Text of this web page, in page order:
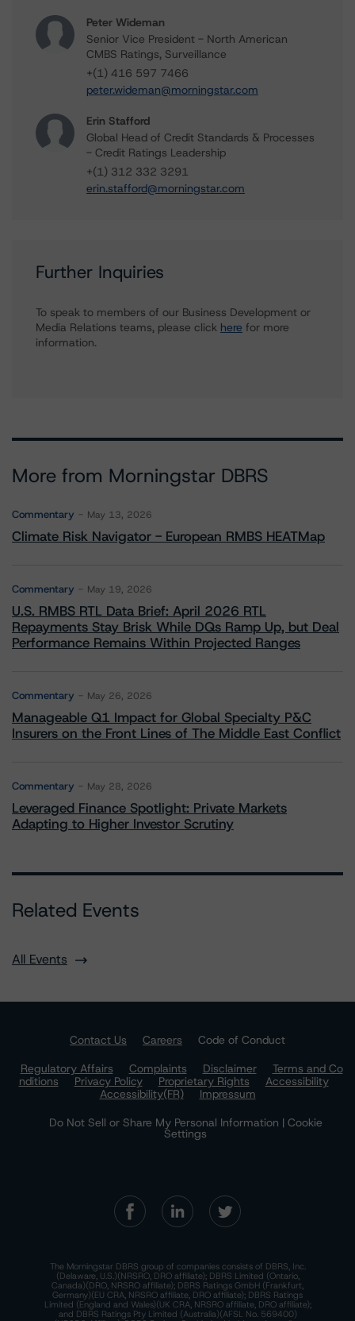
Peter Wideman
Senior Vice President - North American
CMBS Ratings, Surveillance
+(1) 416 597 7466
peter.wideman@morningstar.com
Erin Stafford
Global Head of Credit Standards & Processes
- Credit Ratings Leadership
+(1) 312 332 3291
erin.stafford@morningstar.com
Further Inquiries
To speak to members of our Business Development or
Media Relations teams, please click here for more
information.
More from Morningstar DBRS
Commentary May 13, 2026
Climate Risk Navigator - European RMBS HEATMap
Commentary May 19, 2026
U.S. RMBS RTL Data Brief: April 2026 RTL
Repayments Stay Brisk While DQs Ramp Up, but Deal
Performance Remains Within Projected Ranges
Commentary May 26, 2026
Manageable Q1 Impact for Global Specialty P&C
Insurers on the Front Lines of The Middle East Conflict
Commentary May 28, 2026
Leveraged Finance Spotlight: Private Markets
Adapting to Higher Investor Scrutiny
Related Events
All Events
Contact Us Careers
Code of Conduct
Regulatory Affairs
Complaints Disclaimer
Terms and Co
nditions
Privacy Policy Proprietary Rights
Accessibility
Accessibility(FR)
Impressum
Do Not Sell or Share My Personal Information | Cookie
Settings
The Morningstar DBRS group of companies consists of DBRS, Inc.
(Delaware, U.S.)(NRSRO, DRO affiliate); DBRS Limited (Ontario,
Canada)(DRO, NRSRO affiliate); DBRS Ratings GmbH (Frankfurt,
Germany)(EU CRA, NRSRO affiliate, DRO affiliate); DBRS Ratings
Limited (England and Wales)(UK CRA, NRSRO affiliate, DRO affiliate);
and DBRS Ratings Pty Limited (Australia)(AFSL No. 569400)